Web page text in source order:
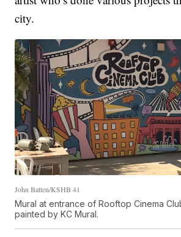
city.
John Batten/KSHB 41
Mural at entrance of Rooftop Cinema
painted by KC Mural.